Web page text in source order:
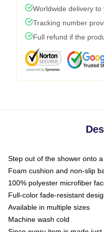
Worldwide delivery
Tracking number
Full refund if the
Step out of the shower onto
Foam cushion and non-slip
100% polyester microfiber
Full-color fade-resistant
Available in multiple sizes
Machine wash cold